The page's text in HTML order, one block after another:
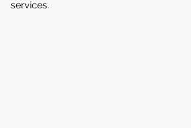
services.